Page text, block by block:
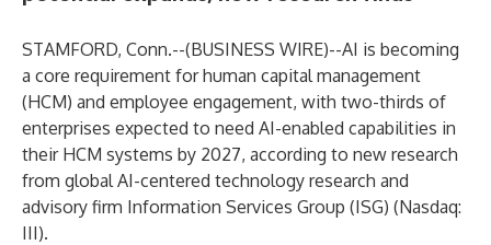
STAMFORD, Conn.--(BUSINESS WIRE)--AI is becoming
a core requirement for human capital management
(HCM) and employee engagement, with two-thirds of
enterprises expected to need AI-enabled capabilities in
their HCM systems by 2027, according to new research
from global AI-centered technology research and
advisory firm Information Services Group (ISG) (Nasdaq:
III).